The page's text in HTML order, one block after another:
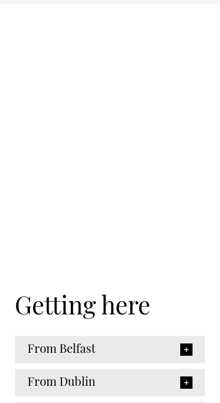
Getting here
From Belfast
From Dublin